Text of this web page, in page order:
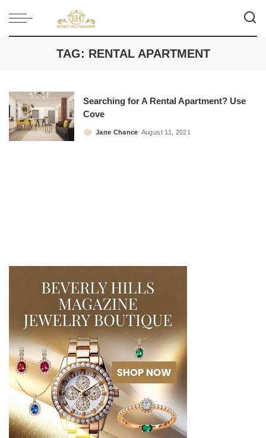
TAG: RENTAL APARTMENT
Searching for A Rental Apartment? Use
Cove
Posted
Jane Chance August 11, 2021